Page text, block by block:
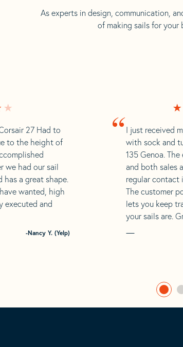
As experts in design, communication,
of making sails for your
“I just received
with sock and
135 Genoa.
and both sales
regular contact
The customer
lets you keep
your sails are.
27 Had to
to the height of
we had our sail
a great shape.
wanted, high
executed and
-Nancy Y. (Yelp)